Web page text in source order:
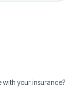
with your insurance?